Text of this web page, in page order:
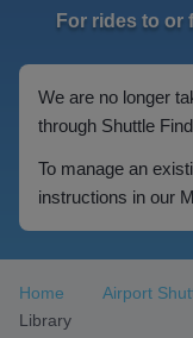
For rides to or
We are no longer
through Shuttle
To manage an
instructions in our
Home Airport
Library